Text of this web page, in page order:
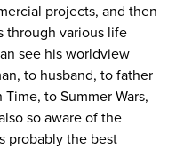
projects, and then
through various life
see his worldview
to husband, to father
to Summer Wars,
so aware of the
probably the best